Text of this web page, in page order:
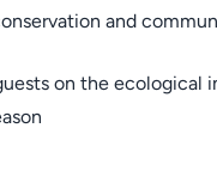
and
on the ecological